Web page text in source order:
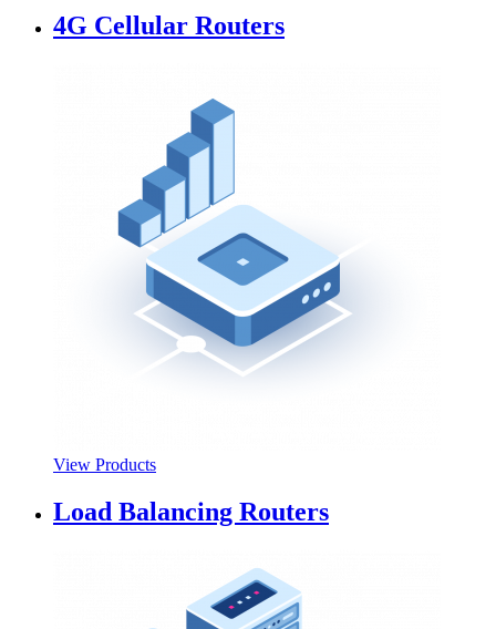
4G Cellular Routers
View Products
Load Balancing Routers